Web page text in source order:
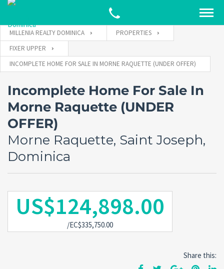
MILLENIA REALTY DOMINICA
PROPERTIES
FIXER UPPER
INCOMPLETE HOME FOR SALE IN MORNE RAQUETTE (UNDER OFFER)
Incomplete Home For Sale In
Morne Raquette (UNDER
OFFER)
Morne Raquette, Saint Joseph,
Dominica
US$124,898.00
/EC$335,750.00
Share this: